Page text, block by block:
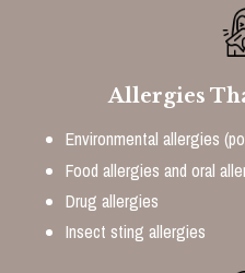
Allergies
Environmental allergies
Food allergies and oral
Drug allergies
Insect sting allergies